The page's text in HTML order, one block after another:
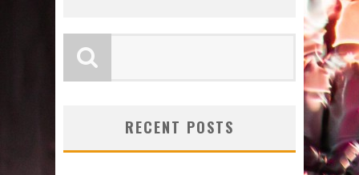
RECENT POSTS